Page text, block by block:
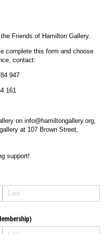
Friends of Hamilton Gallery.
complete this form and choose
contact:
947
161
on info@hamiltongallery.org,
at 107 Brown Street,
support!